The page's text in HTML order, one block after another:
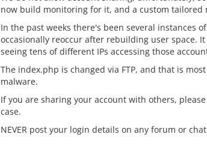
now build monitoring for it, and a custom
In the past weeks there's been several instances
occasionally reoccur after rebuilding user space.
seeing tens of different IPs accessing those
The index.php is changed via FTP, and that is
malware.
If you are sharing your account with others,
case.
NEVER post your login details on any forum or